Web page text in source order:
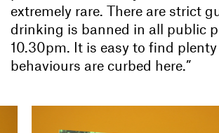
extremely rare. There are strict
drinking is banned in all public
10.30pm. It is easy to find
behaviours are curbed here.”